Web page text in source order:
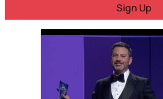
Sign Up